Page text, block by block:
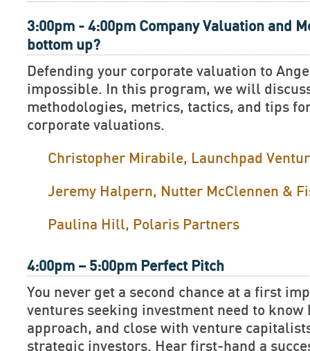
3:00pm - 4:00pm Company Valuation and
bottom up?
Defending your corporate valuation to
impossible. In this program, we will
methodologies, metrics, tactics, and tips
corporate valuations.
Christopher Mirabile, Launchpad
Jeremy Halpern, Nutter McClennen &
Paulina Hill, Polaris Partners
4:00pm – 5:00pm Perfect Pitch
You never get a second chance at a first
ventures seeking investment need to know
approach, and close with venture
strategic investors. Hear first-hand a